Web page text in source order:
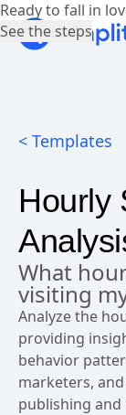
< Templates
Hourly
What
visiting
Analyze the
providing
behavior
marketers,
publishing
Ready to fall in
See the steps